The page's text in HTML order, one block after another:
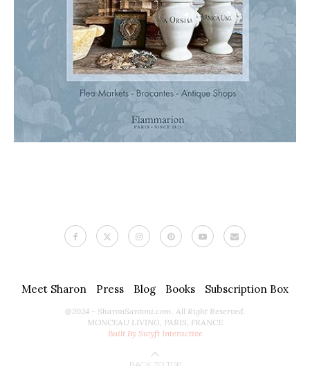
Meet Sharon Press Blog Books Subscription Box
@2024 - SharonSantoni.com. All Right Reserved.
MONCEAU LIVING, PARIS, FRANCE
Built By Swyft Interactive